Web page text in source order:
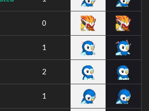
0
1
2
1